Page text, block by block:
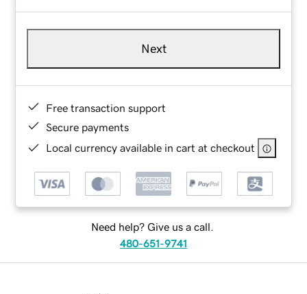
Next
Free transaction support
Secure payments
Local currency available in cart at checkout
Need help? Give us a call.
480-651-9741